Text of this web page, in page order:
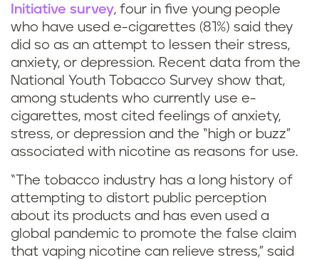
Initiative survey, four in five young people
who have used e-cigarettes (81%) said they
did so as an attempt to lessen their stress,
anxiety, or depression. Recent data from the
National Youth Tobacco Survey show that,
among students who currently use e-
cigarettes, most cited feelings of anxiety,
stress, or depression and the “high or buzz”
associated with nicotine as reasons for use.
“The tobacco industry has a long history of
attempting to distort public perception
about its products and has even used a
global pandemic to promote the false claim
that vaping nicotine can relieve stress,” said